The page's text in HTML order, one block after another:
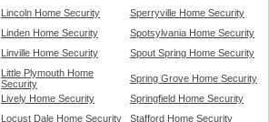
Lincoln Home Security
Sperryville Home Security
Linden Home Security
Spotsylvania Home Security
Linville Home Security Spout Spring Home Security
Little Plymouth Home
Security
Spring Grove Home Security
Lively Home Security
Springfield Home Security
Locust Dale Home Security Stafford Home Security